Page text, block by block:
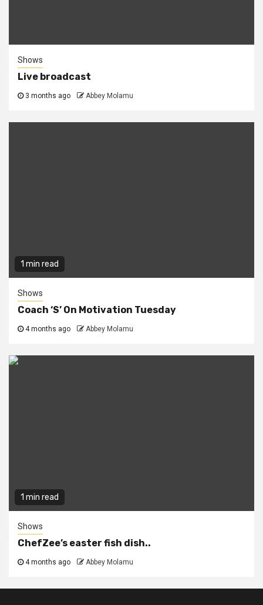
Shows
Live broadcast
3 months ago Abbey Molamu
1 min read
Shows
Coach ‘S’ On Motivation Tuesday
4 months ago Abbey Molamu
1 min read
Shows
ChefZee’s easter fish dish..
4 months ago Abbey Molamu